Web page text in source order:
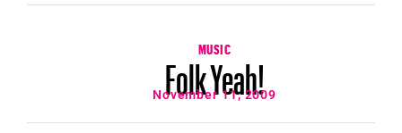
MUSIC
Folk Yeah!
November 11, 2009